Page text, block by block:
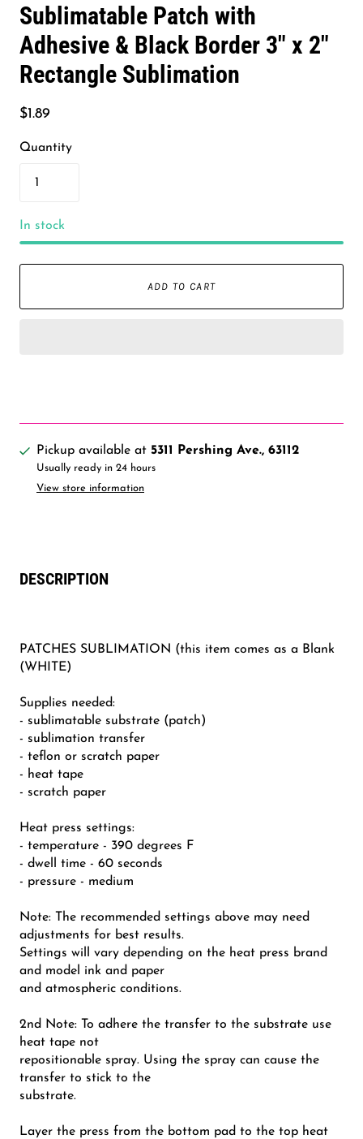
Sublimatable Patch with
Adhesive & Black Border 3" x 2"
Rectangle Sublimation
$1.89
Quantity
In stock
ADD TO CART
Pickup available at 5311 Pershing Ave., 63112
Usually ready in 24 hours
View store information
DESCRIPTION
PATCHES SUBLIMATION (this item comes as a Blank
(WHITE)
Supplies needed:
- sublimatable substrate (patch)
- sublimation transfer
- teflon or scratch paper
- heat tape
- scratch paper
Heat press settings:
- temperature - 390 degrees F
- dwell time - 60 seconds
- pressure - medium
Note: The recommended settings above may need
adjustments for best results.
Settings will vary depending on the heat press brand
and model ink and paper
and atmospheric conditions.
2nd Note: To adhere the transfer to the substrate use
heat tape not
repositionable spray. Using the spray can cause the
transfer to stick to the
substrate.
Layer the press from the bottom pad to the top heat